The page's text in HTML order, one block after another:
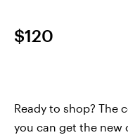
$120
Ready to shop? The
you can get the new